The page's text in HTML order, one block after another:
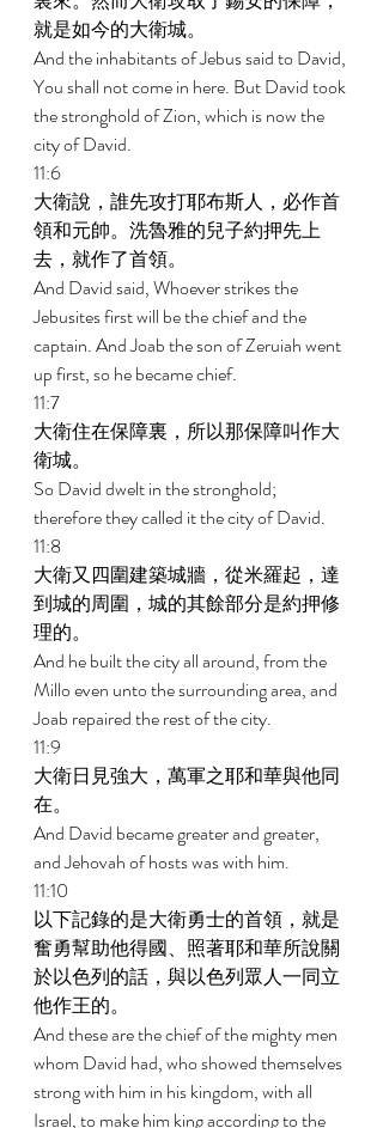
就是如今的大衛城。
And the inhabitants of Jebus said to David,
You shall not come in here. But David took
the stronghold of Zion, which is now the
city of David.
11:6
大衛說，誰先攻打耶布斯人，必作首
領和元帥。洗魯雅的兒子約押先上
去，就作了首領。
And David said, Whoever strikes the
Jebusites first will be the chief and the
captain. And Joab the son of Zeruiah went
up first, so he became chief.
11:7
大衛住在保障裏，所以那保障叫作大
衛城。
So David dwelt in the stronghold;
therefore they called it the city of David.
11:8
大衛又四圍建築城牆，從米羅起，達
到城的周圍，城的其餘部分是約押修
理的。
And he built the city all around, from the
Millo even unto the surrounding area, and
Joab repaired the rest of the city.
11:9
大衛日見強大，萬軍之耶和華與他同
在。
And David became greater and greater,
and Jehovah of hosts was with him.
11:10
以下記錄的是大衛勇士的首領，就是
奮勇幫助他得國、照著耶和華所說關
於以色列的話，與以色列眾人一同立
他作王的。
And these are the chief of the mighty men
whom David had, who showed themselves
strong with him in his kingdom, with all
Israel, to make him king according to the